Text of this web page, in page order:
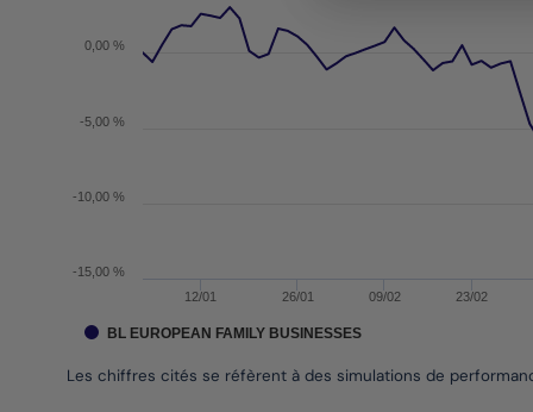
The chart has 1 X axis displaying Time. Data
The chart has 1 Y axis displaying values. Data
Les chiffres cités se réfèrent à des simulations de
12/01 26/01 09/02 23/02
0,00 %
-15,00 %
-10,00 %
-5,00 %
BL EUROPEAN FAMILY BUSINESSES